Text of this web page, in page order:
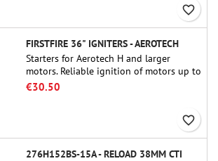
favorite_border
FIRSTFIRE 36" IGNITERS - AEROTECH
Starters for Aerotech H and larger
motors. Reliable ignition of motors up to
91 cm of length.
€30.50
favorite_border
276H152BS-15A - RELOAD 38MM CTI